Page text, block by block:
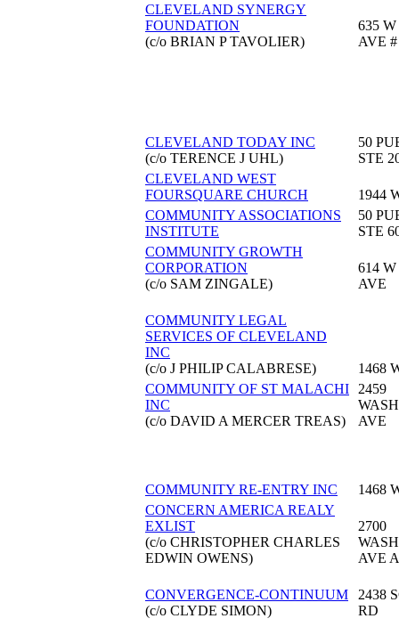
CLEVELAND SYNERGY
FOUNDATION
(c/o BRIAN P TAVOLIER)
635
AVE
CLEVELAND TODAY INC
(c/o TERENCE J UHL)
50
STE
CLEVELAND WEST
FOURSQUARE CHURCH
1944
COMMUNITY ASSOCIATIONS
INSTITUTE
50
STE
COMMUNITY GROWTH
CORPORATION
(c/o SAM ZINGALE)
614
AVE
COMMUNITY LEGAL
SERVICES OF CLEVELAND
INC
(c/o J PHILIP CALABRESE)
1468
COMMUNITY OF ST MALACHI
INC
(c/o DAVID A MERCER TREAS)
2459
AVE
COMMUNITY RE-ENTRY INC
1468
CONCERN AMERICA REALY
EXLIST
(c/o CHRISTOPHER CHARLES
EDWIN OWENS)
2700
AVE
CONVERGENCE-CONTINUUM
(c/o CLYDE SIMON)
2438
RD